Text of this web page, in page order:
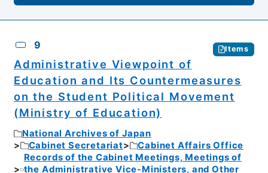
9 Items
Administrative Viewpoint of
Education and Its Countermeasures
on the Student Political Movement
(Ministry of Education)
National Archives of Japan
Cabinet Secretariat
Cabinet Affairs Office
Records of the Cabinet Meetings, Meetings of
the Administrative Vice-Ministers, and Other